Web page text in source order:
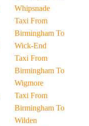
Whipsnade
Taxi From
Birmingham To
Wick-End
Taxi From
Birmingham To
Wigmore
Taxi From
Birmingham To
Wilden